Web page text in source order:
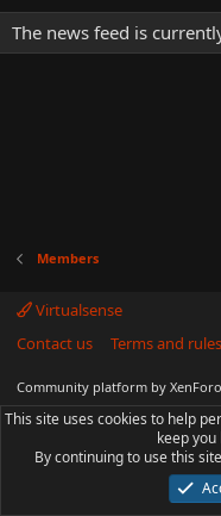
The news feed is
Members
Virtualsense
Contact us
Terms and rules
Community platform by XenForo
This site uses cookies to help
keep
By continuing to use this